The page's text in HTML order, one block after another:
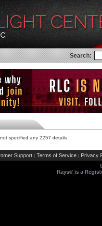
Search:
specified any 2257 details
Support | Terms of Service | Privacy
Rays® is a